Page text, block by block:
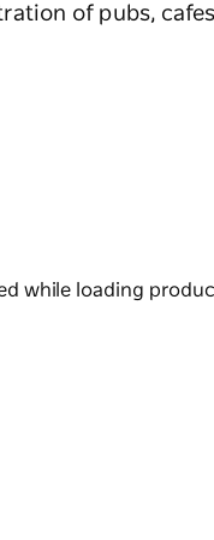
of pubs,
while loading